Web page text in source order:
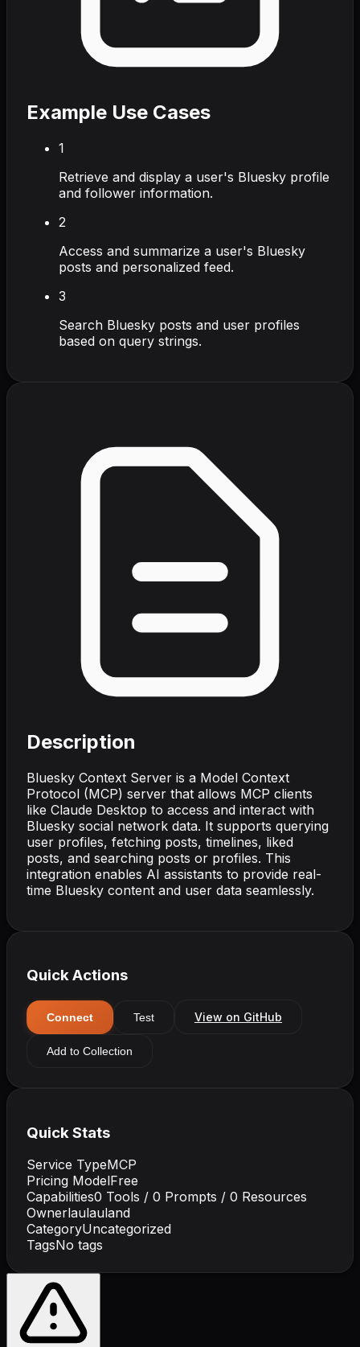
Example Use Cases
1
Retrieve and display a user's Bluesky profile
and follower information.
2
Access and summarize a user's Bluesky
posts and personalized feed.
3
Search Bluesky posts and user profiles
based on query strings.
Description
Bluesky Context Server is a Model Context
Protocol (MCP) server that allows MCP clients
like Claude Desktop to access and interact with
Bluesky social network data. It supports querying
user profiles, fetching posts, timelines, liked
posts, and searching posts or profiles. This
integration enables AI assistants to provide real-
time Bluesky content and user data seamlessly.
Quick Actions
Connect Test View on GitHub
Add to Collection
Quick Stats
Service TypeMCP
Pricing ModelFree
Capabilities0 Tools / 0 Prompts / 0 Resources
Ownerlaulauland
CategoryUncategorized
TagsNo tags